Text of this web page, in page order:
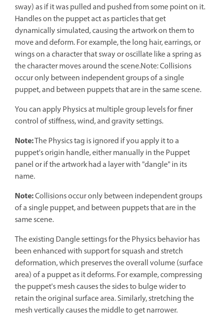
sway) as if it was pulled and pushed from some point on it.
Handles on the puppet act as particles that get
dynamically simulated, causing the artwork on them to
move and deform. For example, the long hair, earrings, or
wings on a character that sway or oscillate like a spring as
the character moves around the scene.Note: Collisions
occur only between independent groups of a single
puppet, and between puppets that are in the same scene.
You can apply Physics at multiple group levels for finer
control of stiffness, wind, and gravity settings.
Note:The Physics tag is ignored if you apply it to a
puppet's origin handle, either manually in the Puppet
panel or if the artwork had a layer with "dangle" in its
name.
Note:Collisions occur only between independent groups
of a single puppet, and between puppets that are in the
same scene.
The existing Dangle settings for the Physics behavior has
been enhanced with support for squash and stretch
deformation, which preserves the overall volume (surface
area) of a puppet as it deforms. For example, compressing
the puppet's mesh causes the sides to bulge wider to
retain the original surface area. Similarly, stretching the
mesh vertically causes the middle to get narrower.